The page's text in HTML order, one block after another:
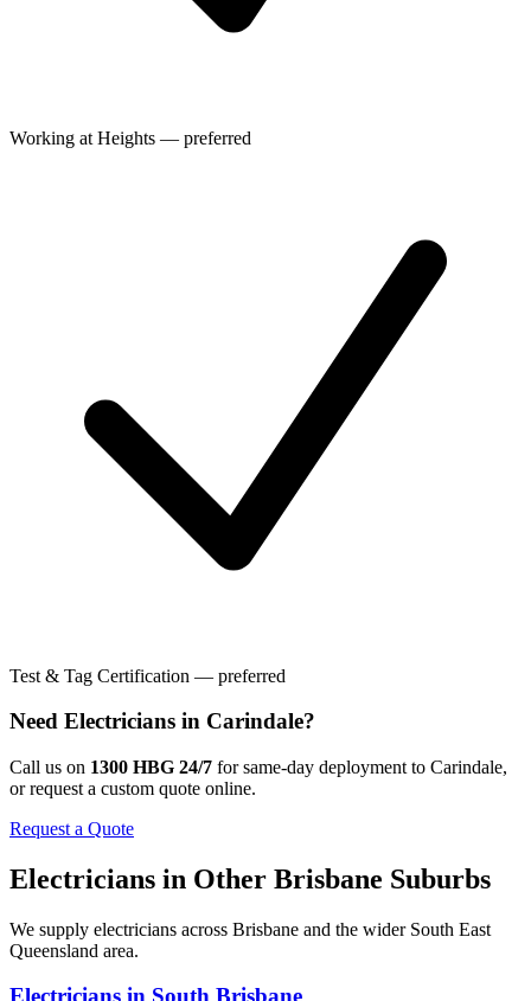
Working at Heights — preferred
Test & Tag Certification — preferred
Need Electricians in Carindale?
Call us on 1300 HBG 24/7 for same-day deployment to Carindale,
or request a custom quote online.
Request a Quote
Electricians in Other Brisbane Suburbs
We supply electricians across Brisbane and the wider South East
Queensland area.